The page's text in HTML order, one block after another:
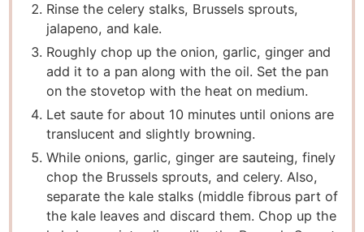
Rinse the celery stalks, Brussels sprouts,
jalapeno, and kale.
Roughly chop up the onion, garlic, ginger and
add it to a pan along with the oil. Set the pan
on the stovetop with the heat on medium.
Let saute for about 10 minutes until onions are
translucent and slightly browning.
While onions, garlic, ginger are sauteing, finely
chop the Brussels sprouts, and celery. Also,
separate the kale stalks (middle fibrous part of
the kale leaves and discard them. Chop up the